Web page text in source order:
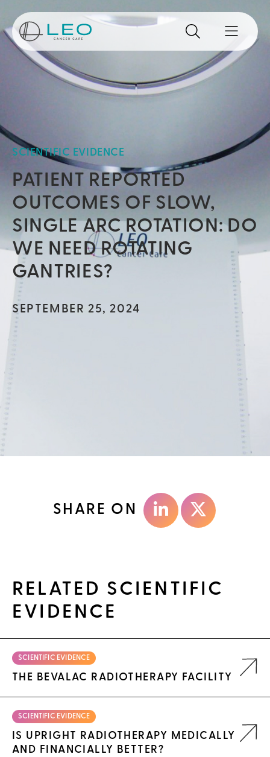
Go to Homepage Search the site
Open
Search
SCIENTIFIC EVIDENCE
PATIENT REPORTED
OUTCOMES OF SLOW,
SINGLE ARC ROTATION: DO
WE NEED ROTATING
GANTRIES?
SEPTEMBER 25, 2024
SHARE ON
RELATED SCIENTIFIC
EVIDENCE
SCIENTIFIC EVIDENCE
THE BEVALAC RADIOTHERAPY FACILITY
SCIENTIFIC EVIDENCE
IS UPRIGHT RADIOTHERAPY MEDICALLY
AND FINANCIALLY BETTER?